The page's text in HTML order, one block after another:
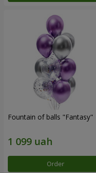
Fountain of balls "Fantasy"
Order